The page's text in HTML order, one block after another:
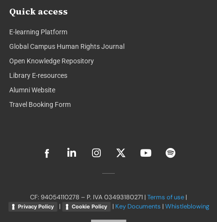
Quick access
E-learning Platform
Global Campus Human Rights Journal
Open Knowledge Repository
Library E-resources
Alumni Website
Travel Booking Form
L
i
d
i
I
n
g
r
a
X
-
t
t
e
Y
o
b
e
S
p
f
y
CF: 94054110278 – P. IVA 03493180271 | Terms of use |
Privacy Policy | Cookie Policy | Key Documents | Whistleblowing